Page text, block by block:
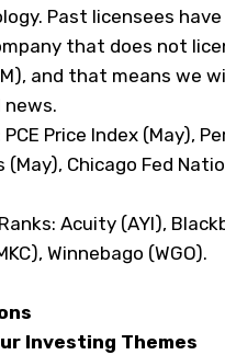
Past licensees have
that does not
), and that means we
news.
PCE Price Index (May),
(May), Chicago Fed
: Acuity (AYI),
), Winnebago (WGO).
Investing Themes